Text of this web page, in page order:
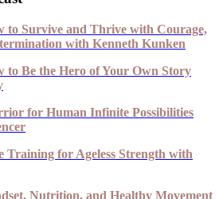
to Survive and Thrive with Courage,
with Kenneth Kunken
to Be the Hero of Your Own Story
for Human Infinite Possibilities
Training for Ageless Strength with
Nutrition, and Healthy Movement